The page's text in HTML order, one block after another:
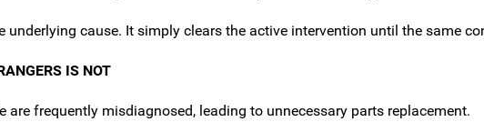
underlying cause. It simply clears the active intervention until the same
IS NOT
are frequently misdiagnosed, leading to unnecessary parts replacement.